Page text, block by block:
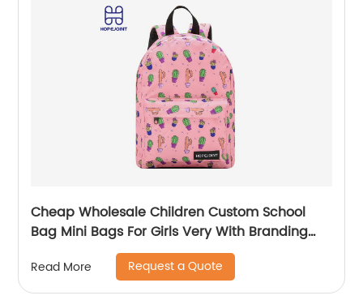
Cheap Wholesale Children Custom School
Bag Mini Bags For Girls Very With Branding
Kids Backpacks And Boys Book Backpack
Read More Request a Quote